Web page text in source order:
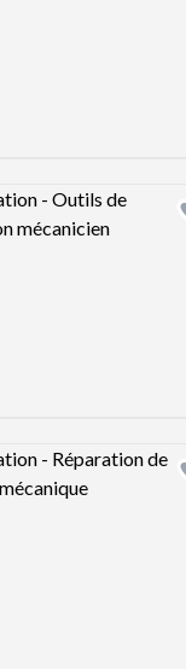
image
image